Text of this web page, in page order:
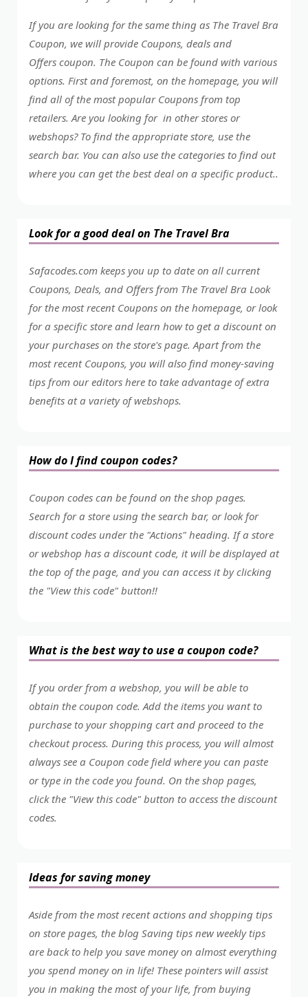
If you are looking for the same thing as The Travel Bra
Coupon, we will provide Coupons, deals and
Offers coupon. The Coupon can be found with various
options. First and foremost, on the homepage, you will
find all of the most popular Coupons from top
retailers. Are you looking for in other stores or
webshops? To find the appropriate store, use the
search bar. You can also use the categories to find out
where you can get the best deal on a specific product..
Look for a good deal on The Travel Bra
Safacodes.com keeps you up to date on all current
Coupons, Deals, and Offers from The Travel Bra Look
for the most recent Coupons on the homepage, or look
for a specific store and learn how to get a discount on
your purchases on the store's page. Apart from the
most recent Coupons, you will also find money-saving
tips from our editors here to take advantage of extra
benefits at a variety of webshops.
How do I find coupon codes?
Coupon codes can be found on the shop pages.
Search for a store using the search bar, or look for
discount codes under the "Actions" heading. If a store
or webshop has a discount code, it will be displayed at
the top of the page, and you can access it by clicking
the "View this code" button!!
What is the best way to use a coupon code?
If you order from a webshop, you will be able to
obtain the coupon code. Add the items you want to
purchase to your shopping cart and proceed to the
checkout process. During this process, you will almost
always see a Coupon code field where you can paste
or type in the code you found. On the shop pages,
click the "View this code" button to access the discount
codes.
Ideas for saving money
Aside from the most recent actions and shopping tips
on store pages, the blog Saving tips new weekly tips
are back to help you save money on almost everything
you spend money on in life! These pointers will assist
you in making the most of your life, from buying